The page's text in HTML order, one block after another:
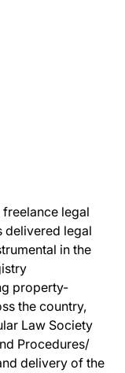
legal
delivered legal
in the
property-
the country,
Law Society
Procedures/
delivery of the